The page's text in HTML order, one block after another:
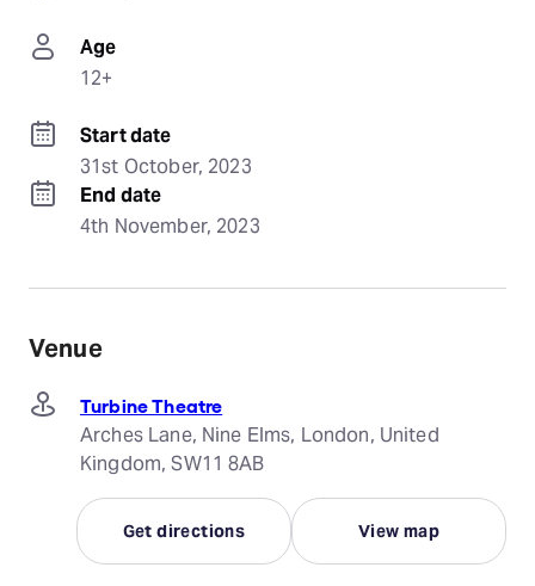
Age
12+
Start date
31st October, 2023
End date
4th November, 2023
Venue
Turbine Theatre
Arches Lane, Nine Elms, London, United
Kingdom, SW11 8AB
Get directions View map